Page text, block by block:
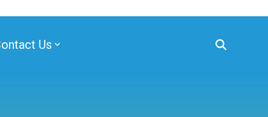
Us